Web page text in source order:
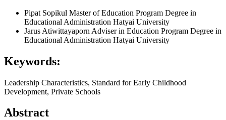
Pipat Sopikul Master of Education Program Degree in
Educational Administration Hatyai University
Jarus Atiwittayaporn Adviser in Education Program Degree in
Educational Administration Hatyai University
Keywords:
Leadership Characteristics, Standard for Early Childhood
Development, Private Schools
Abstract